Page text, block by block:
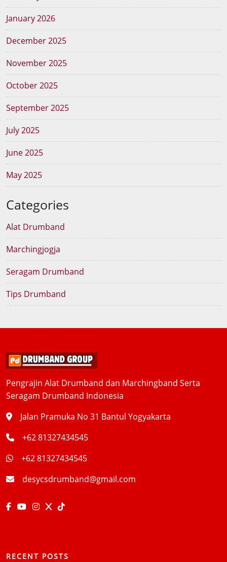
January 2026
December 2025
November 2025
October 2025
September 2025
July 2025
June 2025
May 2025
Categories
Alat Drumband
Marchingjogja
Seragam Drumband
Tips Drumband
Pengrajin Alat Drumband dan Marchingband Serta
Seragam Drumband Indonesia
Jalan Pramuka No 31 Bantul Yogyakarta
+62 81327434545
+62 81327434545
desycsdrumband@gmail.com
RECENT POSTS